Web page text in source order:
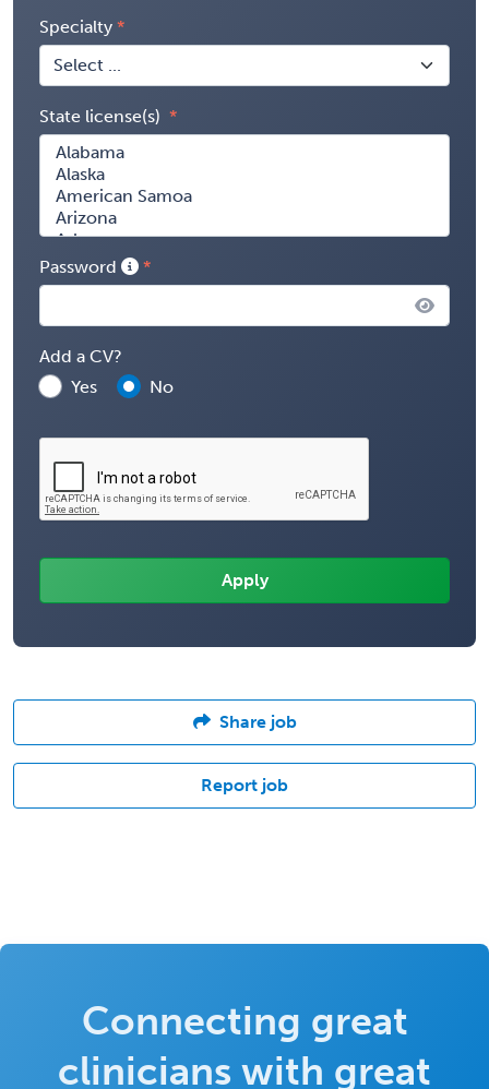
Specialty
State license(s)
Password
Add a CV?
Yes
No
Share job
Report job
Connecting great
clinicians with great